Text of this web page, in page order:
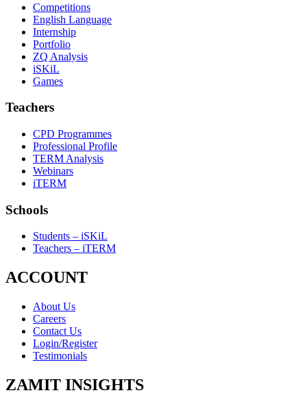
Competitions
English Language
Internship
Portfolio
ZQ Analysis
iSKiL
Games
Teachers
CPD Programmes
Professional Profile
TERM Analysis
Webinars
iTERM
Schools
Students – iSKiL
Teachers – iTERM
ACCOUNT
About Us
Careers
Contact Us
Login/Register
Testimonials
ZAMIT INSIGHTS